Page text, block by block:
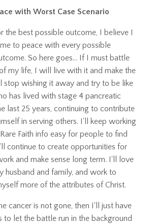
with Worst Case Scenario
the best possible outcome, I believe I
to peace with every possible
So here goes... If I must battle
my life, I will live with it and make the
stop wishing it away and try to be like
has lived with stage 4 pancreatic
last 25 years, continuing to contribute
in serving others. I'll keep working
Faith info easy for people to find
continue to create opportunities for
and make sense long term. I'll love
husband and family, and work to
more of the attributes of Christ.
cancer is not gone, then I'll just have
to let the battle run in the background